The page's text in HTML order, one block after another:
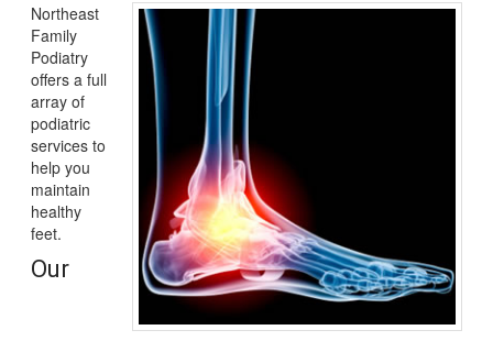
Northeast
Family
Podiatry
offers a full
array of
podiatric
services to
help you
maintain
healthy
feet.
Our